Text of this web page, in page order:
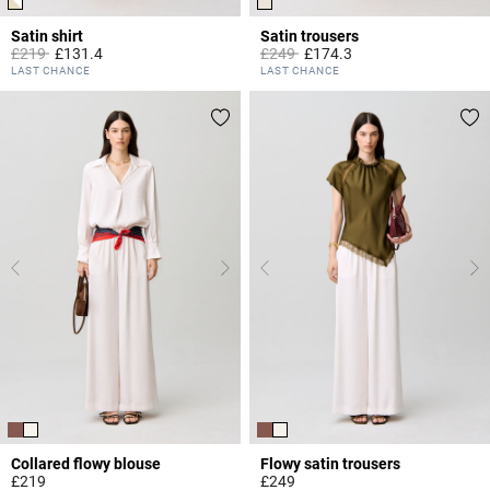
Satin shirt
Price reduced from
£219to£131.4
3.5 out of 5 Customer Rating
LAST CHANCE
Satin trousers
Price reduced from
£249to£174.3
3.8 out of 5 Customer Rating
LAST CHANCE
Collared flowy blouse
£219
Flowy satin trousers
£249